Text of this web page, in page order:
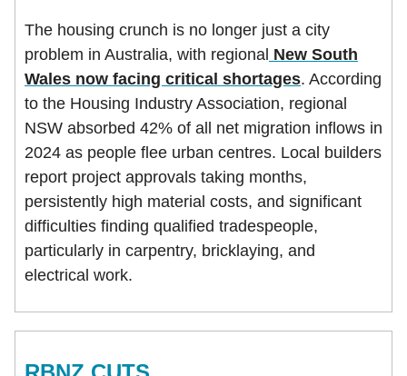
The housing crunch is no longer just a city
problem in Australia, with regional New South
Wales now facing critical shortages. According
to the Housing Industry Association, regional
NSW absorbed 42% of all net migration inflows in
2024 as people flee urban centres. Local builders
report project approvals taking months,
persistently high material costs, and significant
difficulties finding qualified tradespeople,
particularly in carpentry, bricklaying, and
electrical work.